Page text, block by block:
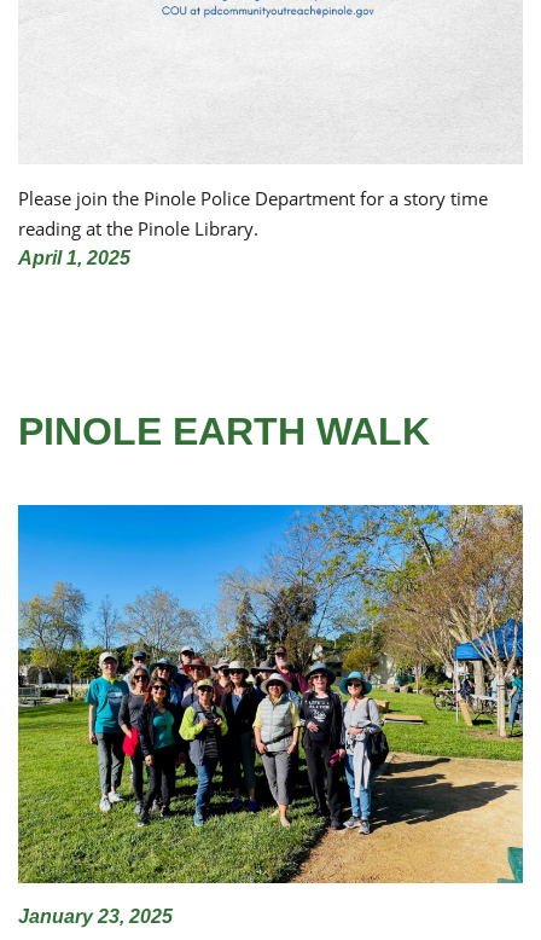
Please join the Pinole Police Department for a story time
reading at the Pinole Library.
April 1, 2025
PINOLE EARTH WALK
January 23, 2025